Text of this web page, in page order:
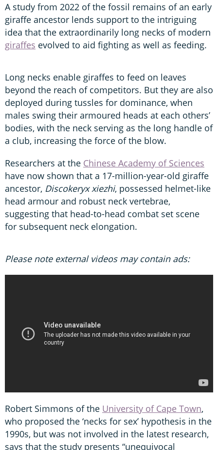
A study from 2022 of the fossil remains of an early
giraffe ancestor lends support to the intriguing
idea that the extraordinarily long necks of modern
giraffes evolved to aid fighting as well as feeding.
Long necks enable giraffes to feed on leaves
beyond the reach of competitors. But they are also
deployed during tussles for dominance, when
males swing their armoured heads at each others’
bodies, with the neck serving as the long handle of
a club, increasing the force of the blow.
Researchers at the Chinese Academy of Sciences
have now shown that a 17-million-year-old giraffe
ancestor, Discokeryx xiezhi, possessed helmet-like
head armour and robust neck vertebrae,
suggesting that head-to-head combat set scene
for subsequent neck elongation.
Please note external videos may contain ads:
Robert Simmons of the University of Cape Town,
who proposed the ‘necks for sex’ hypothesis in the
1990s, but was not involved in the latest research,
says that the study presents “unequivocal